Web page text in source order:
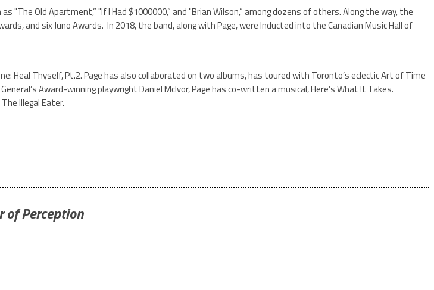
Old Apartment,” "If I Had $1000000,” and "Brian Wilson,” among dozens of others. Along the way, the
and six Juno Awards. In 2018, the band, along with Page, were Inducted into the Canadian Music Hall of
Heal Thyself, Pt.2. Page has also collaborated on two albums, has toured with Toronto’s eclectic Art of Time
Award-winning playwright Daniel McIvor, Page has co-written a musical, Here’s What It Takes.
Illegal Eater.
of Perception